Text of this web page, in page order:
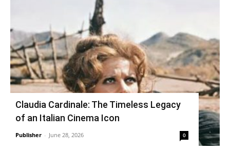
Claudia Cardinale: The Timeless Legacy
of an Italian Cinema Icon
Publisher - June 28, 2026 0